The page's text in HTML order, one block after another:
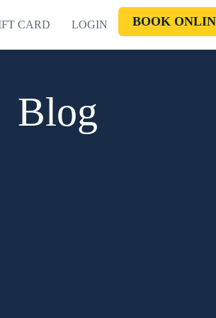
CARD LOGIN BOOK
Blog